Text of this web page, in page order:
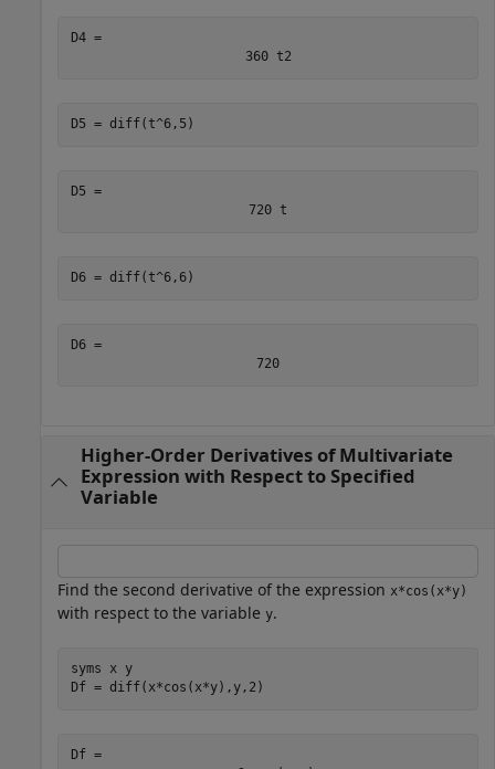
D4 =
360 t2
D5 = diff(t^6,5)
D5 =
720 t
D6 = diff(t^6,6)
D6 =
720
Higher-Order Derivatives of Multivariate
Expression with Respect to Specified
Variable
Find the second derivative of the expression x*cos(x*y)
with respect to the variable y.
syms x
y
Df = diff(x*cos(x*y),y,2)
Df =